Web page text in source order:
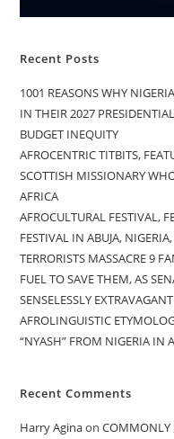
Recent Posts
1001 REASONS WHY
IN THEIR 2027
BUDGET INEQUITY
AFROCENTRIC TITBITS,
SCOTTISH MISSIONARY
AFRICA
AFROCULTURAL FESTIVAL,
FESTIVAL IN ABUJA,
TERRORISTS MASSACRE 9
FUEL TO SAVE THEM, AS
SENSELESSLY
AFROLINGUISTIC
“NYASH” FROM NIGERIA IN
Recent Comments
Harry AginaonCOMMONLY